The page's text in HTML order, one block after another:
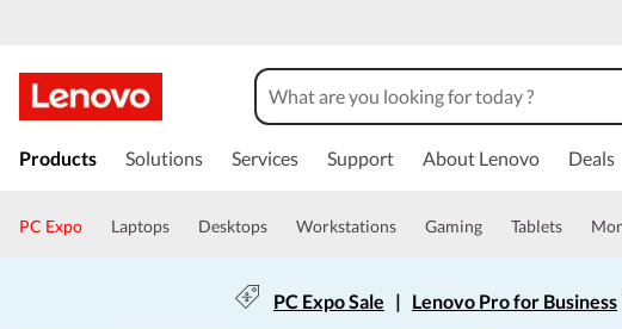
Products Solutions Services Support About Lenovo Deals
PC Expo Laptops Desktops Workstations Gaming Tablets
PC Expo Sale | Lenovo Pro for Business